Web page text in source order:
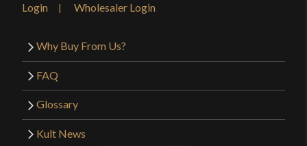
Login Wholesaler Login
Why Buy From Us?
FAQ
Glossary
Kult News